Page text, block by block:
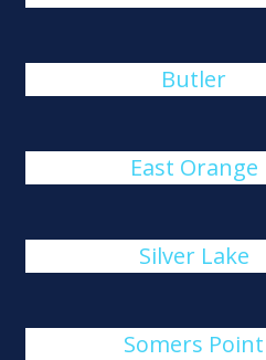
Butler
East Orange
Silver Lake
Somers Point